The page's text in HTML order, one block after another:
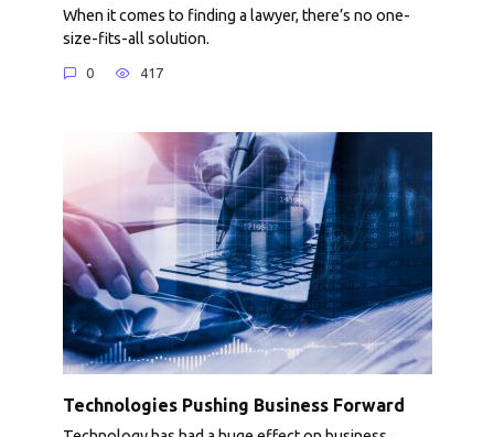
When it comes to finding a lawyer, there’s no one-
size-fits-all solution.
0 417
Technologies Pushing Business Forward